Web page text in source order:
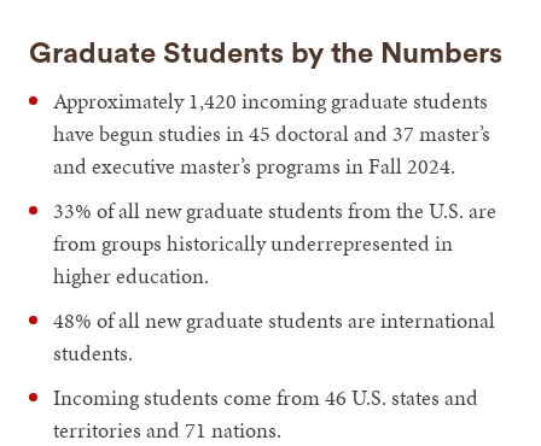
Graduate Students by the Numbers
Approximately 1,420 incoming graduate students
have begun studies in 45 doctoral and 37 master’s
and executive master’s programs in Fall 2024.
33% of all new graduate students from the U.S. are
from groups historically underrepresented in
higher education.
48% of all new graduate students are international
students.
Incoming students come from 46 U.S. states and
territories and 71 nations.